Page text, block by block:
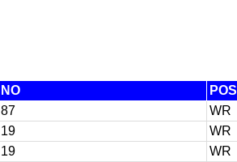
NO POS
87 WR
19 WR
19 WR